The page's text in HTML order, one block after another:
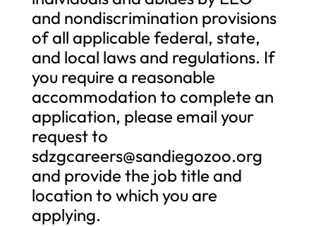
and nondiscrimination provisions
of all applicable federal, state,
and local laws and regulations. If
you require a reasonable
accommodation to complete an
application, please email your
request to
sdzgcareers@sandiegozoo.org
and provide the job title and
location to which you are
applying.